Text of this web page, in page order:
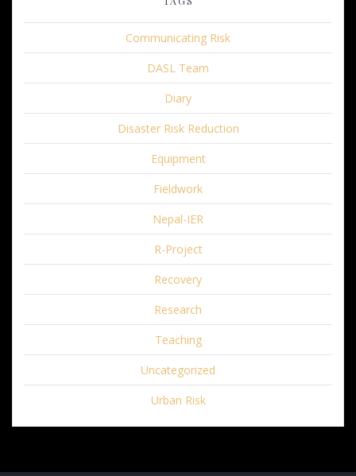
Communicating Risk
DASL Team
Diary
Disaster Risk Reduction
Equipment
Fieldwork
Nepal-IER
R-Project
Recovery
Research
Teaching
Uncategorized
Urban Risk